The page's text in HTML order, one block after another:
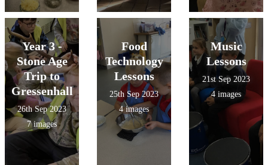
Year 3 -
Stone Age
Trip to
Gressenhall
26th Sep 2023
7 images
Food
Technology
Lessons
25th Sep 2023
4 images
Music
Lessons
21st Sep 2023
4 images